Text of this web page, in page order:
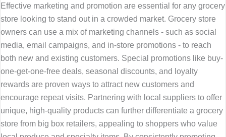
Effective marketing and promotion are essential for any grocery
store looking to stand out in a crowded market. Grocery store
owners can use a mix of marketing channels - such as social
media, email campaigns, and in-store promotions - to reach
both new and existing customers. Special promotions like buy-
one-get-one-free deals, seasonal discounts, and loyalty
rewards are proven ways to attract new customers and
encourage repeat visits. Partnering with local suppliers to offer
unique, high-quality products can further differentiate a grocery
store from big box retailers, appealing to shoppers who value